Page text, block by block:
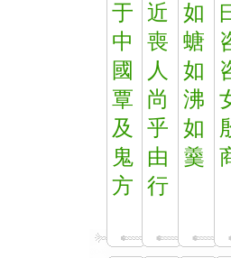
于
中
國
覃
及
鬼
方
近
喪
人
尚
乎
由
行
如
螗
如
沸
如
羹